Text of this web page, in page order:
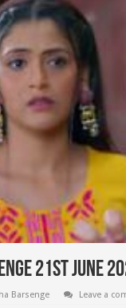
21st June
Barsenge Leave a